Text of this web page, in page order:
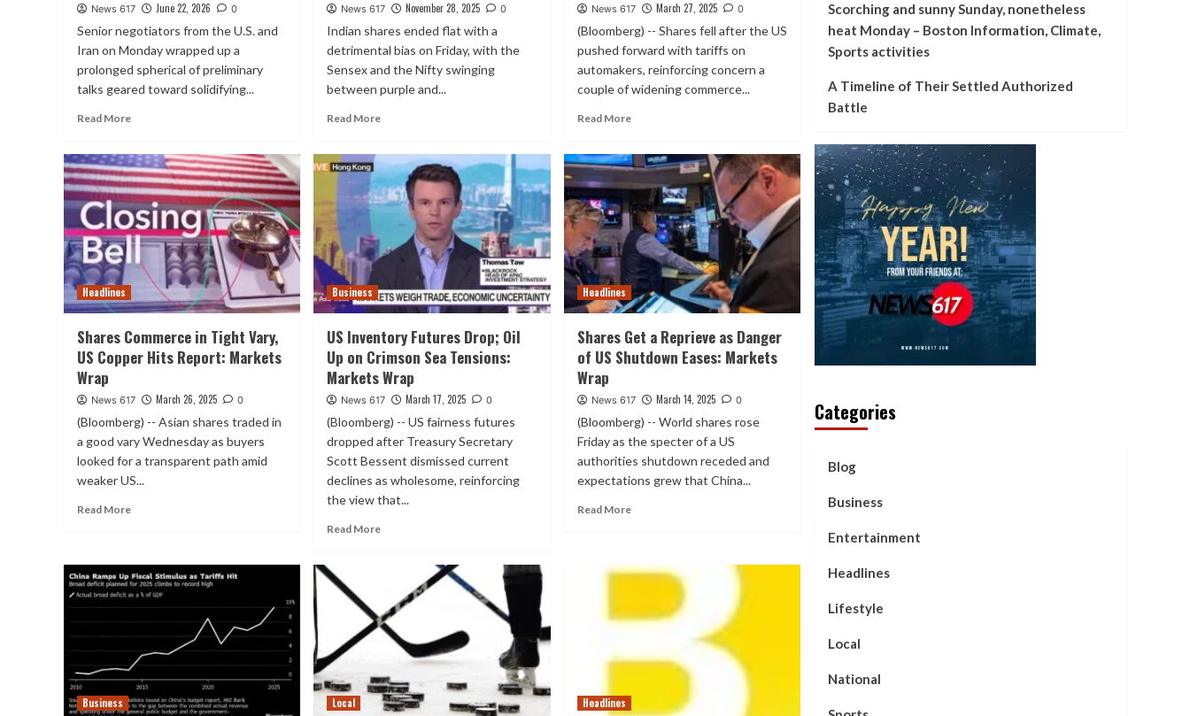
News 617 June 22, 2026 0
Senior negotiators from the U.S. and
Iran on Monday wrapped up a
prolonged spherical of preliminary
talks geared toward solidifying...
Read More
News 617 November 28, 2025 0
Indian shares ended flat with a
detrimental bias on Friday, with the
Sensex and the Nifty swinging
between purple and...
Read More
News 617 March 27, 2025 0
(Bloomberg) -- Shares fell after the US
pushed forward with tariffs on
automakers, reinforcing concern a
couple of widening commerce...
Read More
Headlines
Shares Commerce in Tight Vary,
US Copper Hits Report: Markets
Wrap
News 617 March 26, 2025 0
(Bloomberg) -- Asian shares traded in
a good vary Wednesday as buyers
looked for a transparent path amid
weaker US...
Read More
Business
US Inventory Futures Drop; Oil
Up on Crimson Sea Tensions:
Markets Wrap
News 617 March 17, 2025 0
(Bloomberg) -- US fairness futures
dropped after Treasury Secretary
Scott Bessent dismissed current
declines as wholesome, reinforcing
the view that...
Read More
Headlines
Shares Get a Reprieve as Danger
of US Shutdown Eases: Markets
Wrap
News 617 March 14, 2025 0
(Bloomberg) -- World shares rose
Friday as the specter of a US
authorities shutdown receded and
expectations grew that China...
Read More
Business Local Headlines
Scorching and sunny Sunday, nonetheless
heat Monday – Boston Information, Climate,
Sports activities
A Timeline of Their Settled Authorized
Battle
Categories
Blog
Business
Entertainment
Headlines
Lifestyle
Local
National